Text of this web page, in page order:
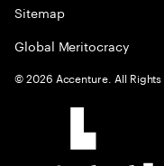
Sitemap
Global Meritocracy
©2026 Accenture. All Rights